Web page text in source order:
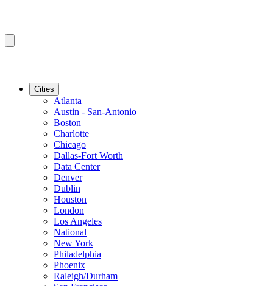
Cities
Atlanta
Austin - San-Antonio
Boston
Charlotte
Chicago
Dallas-Fort Worth
Data Center
Denver
Dublin
Houston
London
Los Angeles
National
New York
Philadelphia
Phoenix
Raleigh/Durham